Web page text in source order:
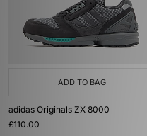
ADD TO BAG
adidas Originals ZX 8000
£110.00